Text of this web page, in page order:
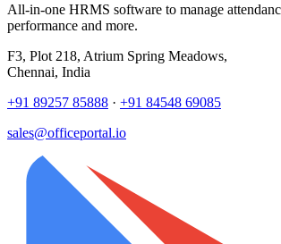
All-in-one HRMS software to manage
performance and more.
F3, Plot 218, Atrium Spring Meadows,
Chennai, India
+91 89257 85888 · +91 84548 69085
sales@officeportal.io